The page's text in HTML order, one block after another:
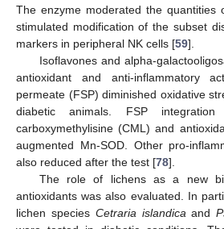
The enzyme moderated the quantities
stimulated modification of the subset
markers in peripheral NK cells [59].
Isoflavones and alpha-
antioxidant and anti-inflammatory
permeate (FSP) diminished oxidative
diabetic animals. FSP
carboxymethylisine (CML) and
augmented Mn-SOD. Other pro-
also reduced after the test [78].
The role of lichens as a new
antioxidants was also evaluated. In
lichen species Cetraria islandica and